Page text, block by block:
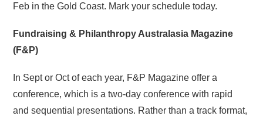
Feb in the Gold Coast. Mark your schedule today.
Fundraising & Philanthropy Australasia Magazine
(F&P)
In Sept or Oct of each year, F&P Magazine offer a
conference, which is a two-day conference with rapid
and sequential presentations. Rather than a track format,